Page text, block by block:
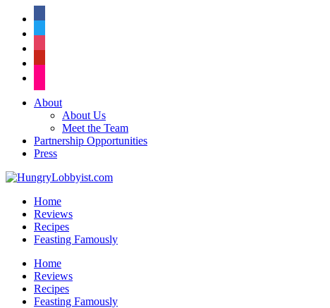
About
About Us
Meet the Team
Partnership Opportunities
Press
Home
Reviews
Recipes
Feasting Famously
Home
Reviews
Recipes
Feasting Famously